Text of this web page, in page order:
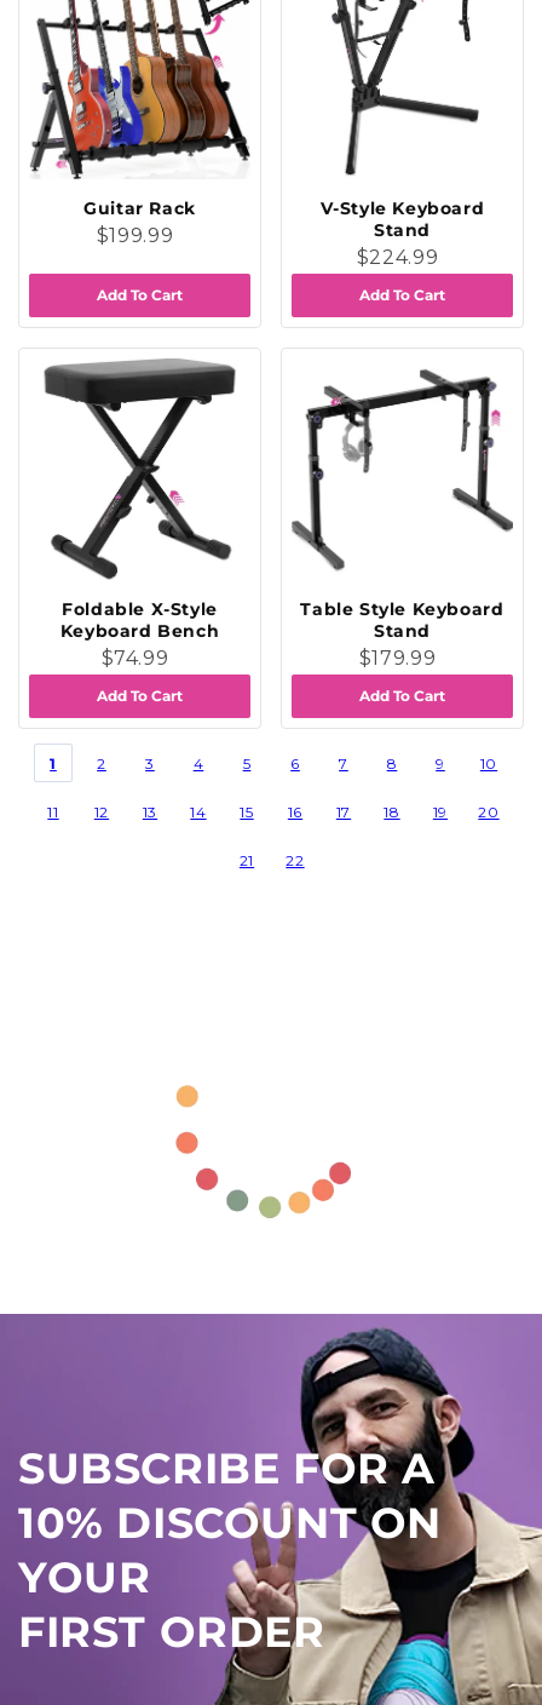
Guitar Rack
$199.99
Add To Cart
V-Style Keyboard
Stand
$224.99
Add To Cart
Foldable X-Style
Keyboard Bench
$74.99
Add To Cart
Table Style Keyboard
Stand
$179.99
Add To Cart
1 2 3 4 5 6 7 8 9 10
11 12 13 14 15 16 17 18 19 20
21 22
SUBSCRIBE FOR A
10% DISCOUNT ON
YOUR
FIRST ORDER